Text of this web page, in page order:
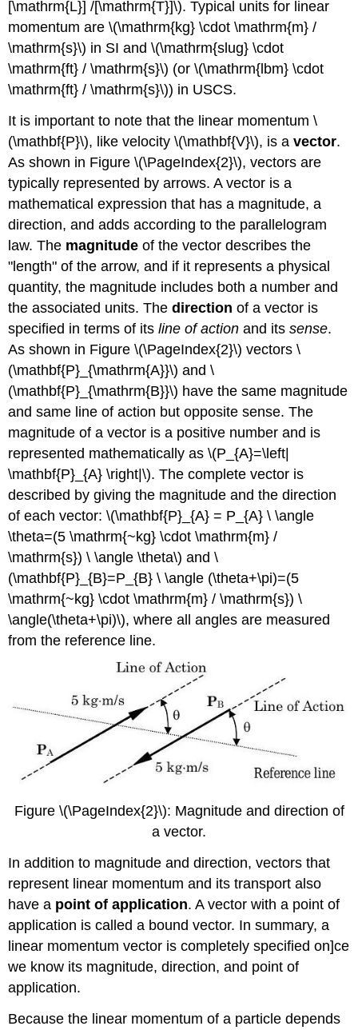
[\mathrm{L}] /[\mathrm{T}]\). Typical units for linear
momentum are \(\mathrm{kg} \cdot \mathrm{m} /
\mathrm{s}\) in SI and \(\mathrm{slug} \cdot
\mathrm{ft} / \mathrm{s}\) (or \(\mathrm{lbm} \cdot
\mathrm{ft} / \mathrm{s}\)) in USCS.
It is important to note that the linear momentum \
(\mathbf{P}\), like velocity \(\mathbf{V}\), is avector.
As shown in Figure \(\PageIndex{2}\), vectors are
typically represented by arrows. A vector is a
mathematical expression that has a magnitude, a
direction, and adds according to the parallelogram
law. The magnitude of the vector describes the
"length" of the arrow, and if it represents a physical
quantity, the magnitude includes both a number and
the associated units. Thedirection of a vector is
specified in terms of itsline of action and itssense.
As shown in Figure \(\PageIndex{2}\) vectors \
(\mathbf{P}_{\mathrm{A}}\) and \
(\mathbf{P}_{\mathrm{B}}\) have the same magnitude
and same line of action but opposite sense. The
magnitude of a vector is a positive number and is
represented mathematically as \(P_{A}=\left|
\mathbf{P}_{A} \right|\). The complete vector is
described by giving the magnitude and the direction
of each vector: \(\mathbf{P}_{A} = P_{A} \ \angle
\theta=(5 \mathrm{~kg} \cdot \mathrm{m} /
\mathrm{s}) \ \angle \theta\) and \
(\mathbf{P}_{B}=P_{B} \ \angle (\theta+\pi)=(5
\mathrm{~kg} \cdot \mathrm{m} / \mathrm{s}) \
\angle(\theta+\pi)\), where all angles are measured
from the reference line.
Figure \(\PageIndex{2}\): Magnitude and direction of
a vector.
In addition to magnitude and direction, vectors that
represent linear momentum and its transport also
have a point of application. A vector with a point of
application is called a bound vector. In summary, a
linear momentum vector is completely specified on]ce
we know its magnitude, direction, and point of
application.
Because the linear momentum of a particle depends